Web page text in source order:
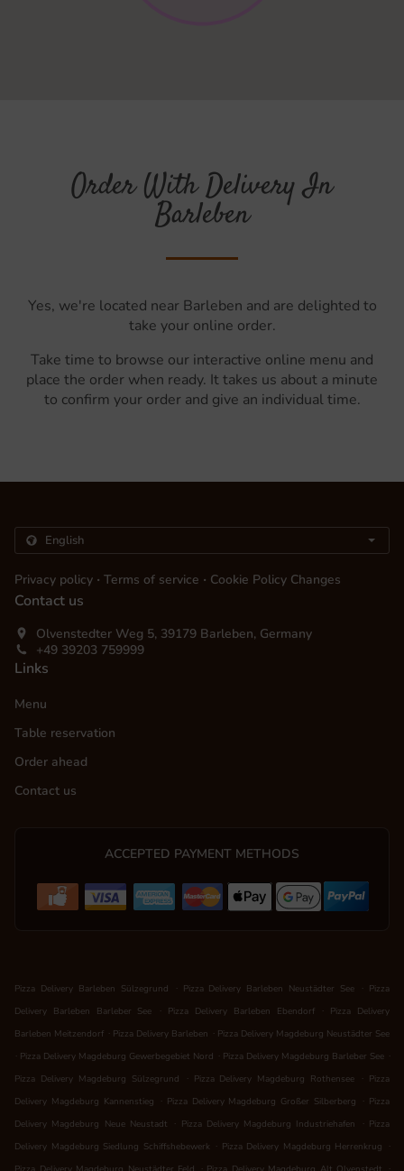
Order With Delivery In
Barleben
Yes, we're located near Barleben and are delighted to
take your online order.
Take time to browse our interactive online menu and
place the order when ready. It takes us about a minute
to confirm your order and give an individual time.
Privacy policy . Terms of service . Cookie Policy Changes
Contact us
Olvenstedter Weg 5, 39179 Barleben, Germany
+49 39203 759999
Links
Menu
Table reservation
Order ahead
Contact us
ACCEPTED PAYMENT METHODS
Pizza Delivery Barleben Sülzegrund . Pizza Delivery Barleben Neustädter See . Pizza
Delivery Barleben Barleber See
. Pizza Delivery Barleben Ebendorf . Pizza Delivery
Barleben Meitzendorf . Pizza Delivery Barleben . Pizza Delivery Magdeburg Neustädter See
. Pizza Delivery Magdeburg Gewerbegebiet Nord . Pizza Delivery Magdeburg Barleber See .
Pizza Delivery Magdeburg Sülzegrund
. Pizza Delivery Magdeburg Rothensee . Pizza
Delivery Magdeburg Kannenstieg
. Pizza Delivery Magdeburg Großer Silberberg . Pizza
Delivery Magdeburg Neue Neustadt
. Pizza Delivery Magdeburg Industriehafen . Pizza
Delivery Magdeburg Siedlung Schiffshebewerk
. Pizza Delivery Magdeburg Herrenkrug
.
.
.